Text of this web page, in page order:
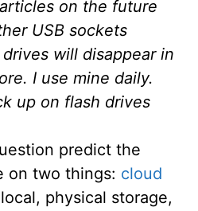
on the future
USB sockets
will disappear in
I use mine daily.
up on flash drives
predict the
on two things: cloud
physical storage,